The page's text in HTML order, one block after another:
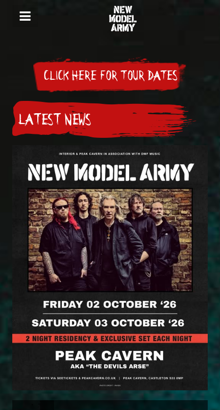
CLICK HERE FOR TOUR DATES
LATEST NEWS